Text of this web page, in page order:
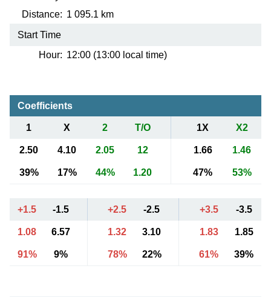
Distance: 1 095.1 km
Start Time
Hour: 12:00 (13:00 local time)
Coefficients
1 X 2 T/O 1X X2
2.50 4.10 2.05 12 1.66 1.46
39% 17% 44% 1.20 47% 53%
+1.5 -1.5 +2.5 -2.5 +3.5 -3.5
1.08 6.57 1.32 3.10 1.83 1.85
91% 9% 78% 22% 61% 39%